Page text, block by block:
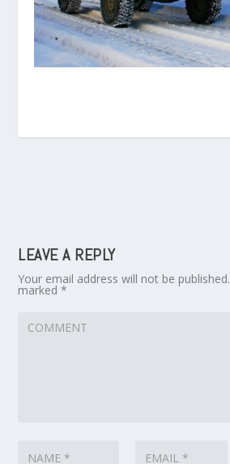
LEAVE A REPLY
Your email address will not be published.
marked*